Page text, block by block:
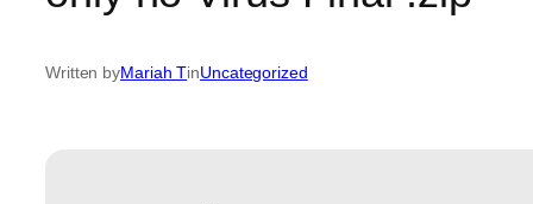
Written byMariah TinUncategorized